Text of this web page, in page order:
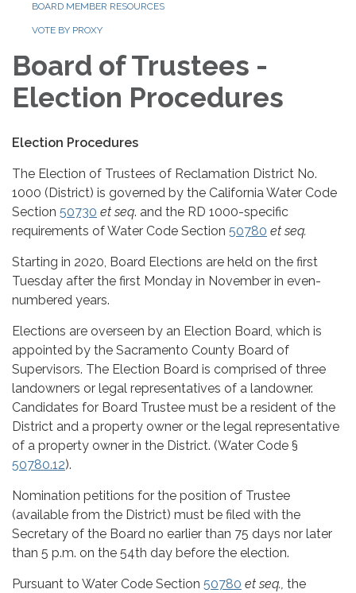
BOARD MEMBER RESOURCES
VOTE BY PROXY
Board of Trustees -
Election Procedures
Election Procedures
The Election of Trustees of Reclamation District No.
1000 (District) is governed by the California Water Code
Section 50730 et seq. and the RD 1000-specific
requirements of Water Code Section 50780 et seq.
Starting in 2020, Board Elections are held on the first
Tuesday after the first Monday in November in even-
numbered years.
Elections are overseen by an Election Board, which is
appointed by the Sacramento County Board of
Supervisors. The Election Board is comprised of three
landowners or legal representatives of a landowner.
Candidates for Board Trustee must be a resident of the
District and a property owner or the legal representative
of a property owner in the District. (Water Code §
50780.12).
Nomination petitions for the position of Trustee
(available from the District) must be filed with the
Secretary of the Board no earlier than 75 days nor later
than 5 p.m. on the 54th day before the election.
Pursuant to Water Code Section 50780 et seq., the